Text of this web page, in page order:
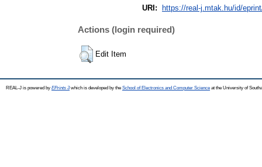
URI:
https://real-j.mtak.hu/id/
Actions (login required)
Edit Item
REAL-J is powered by EPrints 3which is developed by the School of Electronics and Computer Science at the University of